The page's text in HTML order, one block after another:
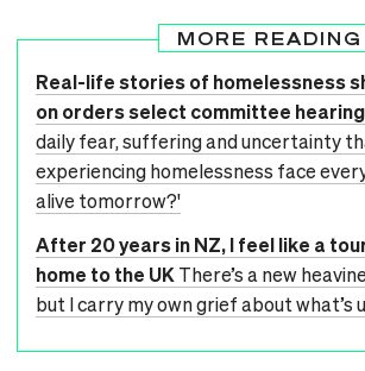
MORE READING
Real-life stories of homelessness
on orders select committee
daily fear, suffering and uncertainty
experiencing homelessness face
alive tomorrow?'
After 20 years in NZ, I feel like a
home to the UK There’s a new
but I carry my own grief about what’s